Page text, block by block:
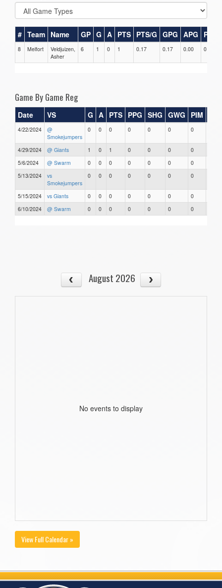
# Team Name GP G A PTS PTS/G GPG APG PPG
8 Melfort
Veldjuizen,
Asher
6 1 0 1 0.17 0.17 0.00 0
Game By Game Reg
Date VS G A PTS PPG SHG GWG PIM
4/22/2024
@
Smokejumpers
0 0 0 0 0 0 0
4/29/2024 @ Giants 1 0 1 0 0 0 0
5/6/2024
@ Swarm 0 0 0 0 0 0 0
5/13/2024
vs
Smokejumpers
0 0 0 0 0 0 0
5/15/2024 vs Giants 0 0 0 0 0 0 0
6/10/2024
@ Swarm 0 0 0 0 0 0 0
August 2026
No events to display
View Full Calendar »